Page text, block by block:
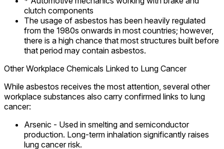
clutch components
The usage of asbestos has been heavily regulated
from the 1980s onwards in most countries; however,
there is a high chance that most structures built before
that period may contain asbestos.
Other Workplace Chemicals Linked to Lung Cancer
While asbestos receives the most attention, several other
workplace substances also carry confirmed links to lung
cancer:
Arsenic - Used in smelting and semiconductor
production. Long-term inhalation significantly raises
lung cancer risk.